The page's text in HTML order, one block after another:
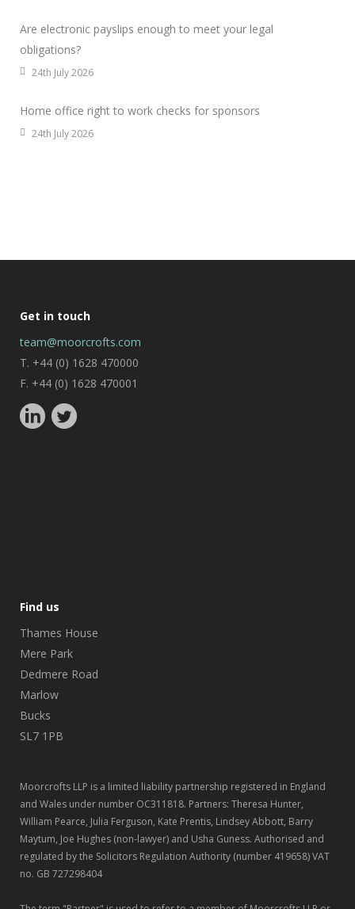
Are electronic payslips enough to meet your legal
obligations?
24th July 2026
Home office right to work checks for sponsors
24th July 2026
Get in touch
team@moorcrofts.com
T. +44 (0) 1628 470000
F. +44 (0) 1628 470001
Find us
Thames House
Mere Park
Dedmere Road
Marlow
Bucks
SL7 1PB
Moorcrofts LLP is a limited liability partnership registered in England
and Wales under number OC311818. Partners: Theresa Hunter,
William Pearce, Julia Ferguson, Kate Prentis, Lindsey Abbott, Barry
Maytum, Joe Hughes (non-lawyer) and Usha Guness. Authorised and
regulated by the Solicitors Regulation Authority (number 419658) VAT
no. GB 727298404